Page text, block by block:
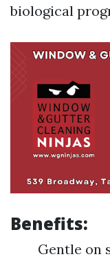
biological
Benefits:
Gentle on